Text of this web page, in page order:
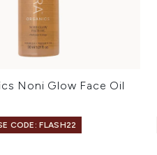
Noni Glow Face Oil
CODE: FLASH22